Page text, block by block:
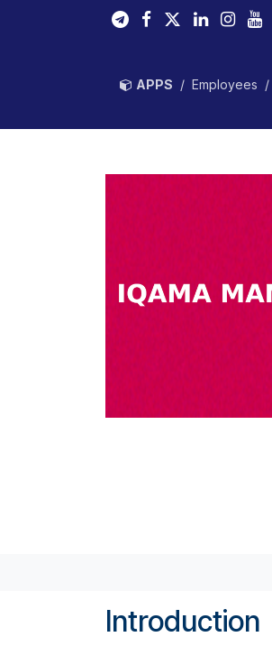
APPS Employees
Introduction